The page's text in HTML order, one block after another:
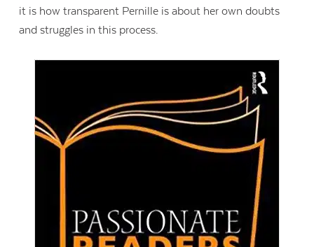
it is how transparent Pernille is about her own doubts
and struggles in this process.